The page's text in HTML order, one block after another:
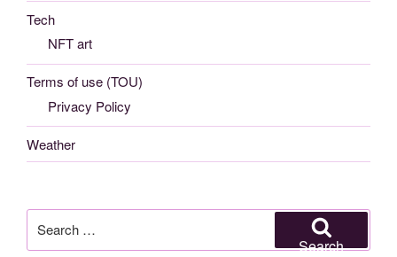
Tech
NFT art
Terms of use (TOU)
Privacy Policy
Weather
for:
Search